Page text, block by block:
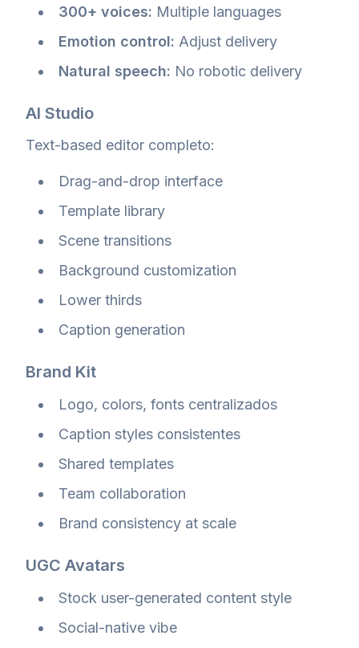
300+ voices: Multiple languages
Emotion control: Adjust delivery
Natural speech: No robotic delivery
AI Studio
Text-based editor completo:
Drag-and-drop interface
Template library
Scene transitions
Background customization
Lower thirds
Caption generation
Brand Kit
Logo, colors, fonts centralizados
Caption styles consistentes
Shared templates
Team collaboration
Brand consistency at scale
UGC Avatars
Stock user-generated content style
Social-native vibe